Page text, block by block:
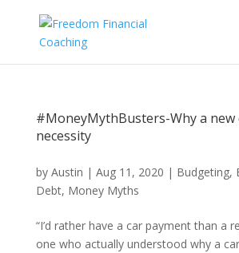
#MoneyMythBusters-Why a new
necessity
by Austin | Aug 11, 2020 | Budgeting,
Debt, Money Myths
“I’d rather have a car payment than a
one who actually understood why a